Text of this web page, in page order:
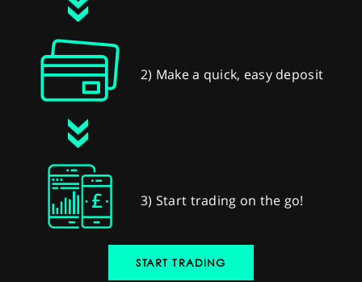
2) Make a quick, easy deposit
3) Start trading on the go!
START TRADING